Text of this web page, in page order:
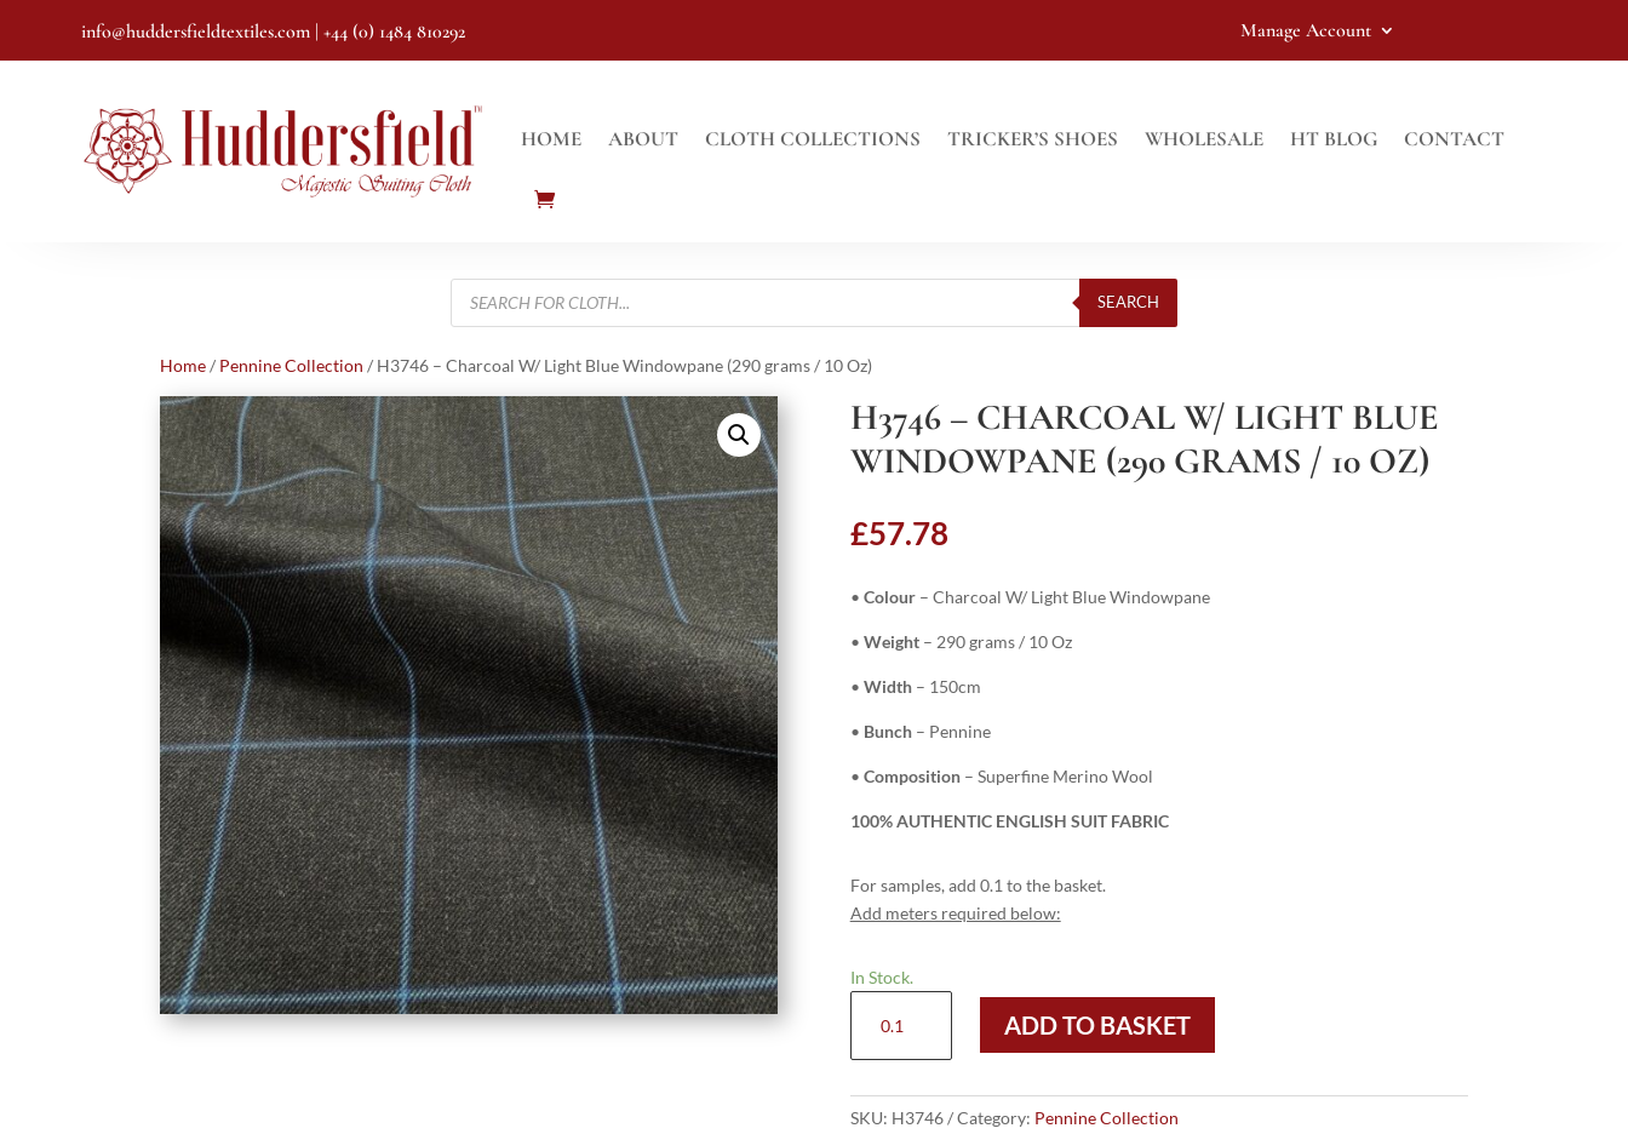
info@huddersfieldtextiles.com | +44 (0) 1484 810292 Manage Account
HOME ABOUT CLOTH COLLECTIONS TRICKER’S SHOES WHOLESALE HT BLOG CONTACT
Products
search
SEARCH
Home/ Pennine Collection / H3746 – Charcoal W/ Light Blue Windowpane (290 grams / 10 Oz)
H3746 – CHARCOAL W/ LIGHT BLUE
WINDOWPANE (290 GRAMS / 10 OZ)
£57.78
• Colour– Charcoal W/ Light Blue Windowpane
• Weight– 290 grams / 10 Oz
• Width– 150cm
• Bunch– Pennine
• Composition– Superfine Merino Wool
100% AUTHENTIC ENGLISH SUIT FABRIC
For samples, add 0.1 to the basket.
Add meters required below:
In Stock.
Charcoal
Light
ADD TO BASKET
SKU: H3746 Category: Pennine Collection